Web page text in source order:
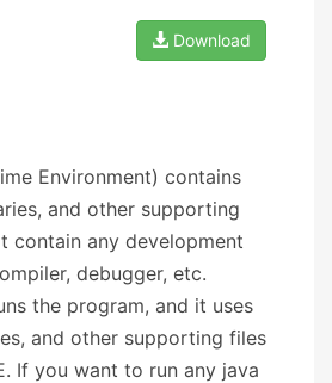
Download
Environment) contains
and other supporting
contain any development
debugger, etc.
the program, and it uses
and other supporting files
If you want to run any java